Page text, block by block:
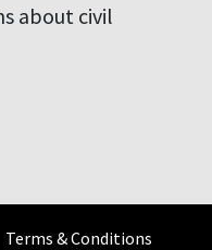
about civil
Terms & Conditions